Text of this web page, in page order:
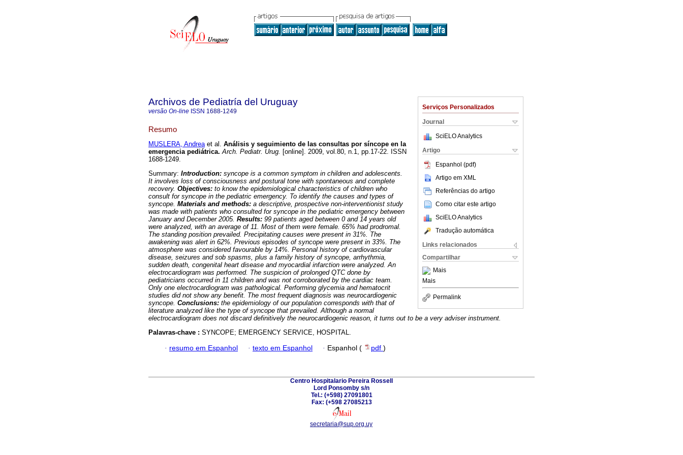
Serviços Personalizados
Journal
SciELO Analytics
Artigo
Espanhol (pdf)
Artigo em XML
Referências do artigo
Como citar este artigo
SciELO Analytics
Tradução automática
Links relacionados
Compartilhar
Mais
Mais
Permalink
Archivos de Pediatría del Uruguay
versão On-line ISSN 1688-1249
Resumo
MUSLERA, Andreaet al. Análisis y seguimiento de las consultas por síncope en la
emergencia pediátrica. Arch. Pediatr. Urug. [online]. 2009, vol.80, n.1, pp.17-22. ISSN
1688-1249.
Summary: Introduction: syncope is a common symptom in children and adolescents.
It involves loss of consciousness and postural tone with spontaneous and complete
recovery. Objectives: to know the epidemiological characteristics of children who
consult for syncope in the pediatric emergency. To identify the causes and types of
syncope. Materials and methods: a descriptive, prospective non-interventionist study
was made with patients who consulted for syncope in the pediatric emergency between
January and December 2005. Results: 99 patients aged between 0 and 14 years old
were analyzed, with an average of 11. Most of them were female. 65% had prodromal.
The standing position prevailed. Precipitating causes were present in 31%. The
awakening was alert in 62%. Previous episodes of syncope were present in 33%. The
atmosphere was considered favourable by 14%. Personal history of cardiovascular
disease, seizures and sob spasms, plus a family history of syncope, arrhythmia,
sudden death, congenital heart disease and myocardial infarction were analyzed. An
electrocardiogram was performed. The suspicion of prolonged QTC done by
pediatricians occurred in 11 children and was not corroborated by the cardiac team.
Only one electrocardiogram was pathological. Performing glycemia and hematocrit
studies did not show any benefit. The most frequent diagnosis was neurocardiogenic
syncope. Conclusions: the epidemiology of our population corresponds with that of
literature analyzed like the type of syncope that prevailed. Although a normal
electrocardiogram does not discard definitively the neurocardiogenic reason, it turns out to be a very adviser instrument.
Palavras-chave : SYNCOPE; EMERGENCY SERVICE, HOSPITAL.
· resumo em Espanhol · texto em Espanhol · Espanhol ( pdf )
Centro Hospitalario Pereira Rossell
Lord Ponsomby s/n
Tel.: (+598) 27091801
Fax: (+598 27085213
secretaria@sup.org.uy